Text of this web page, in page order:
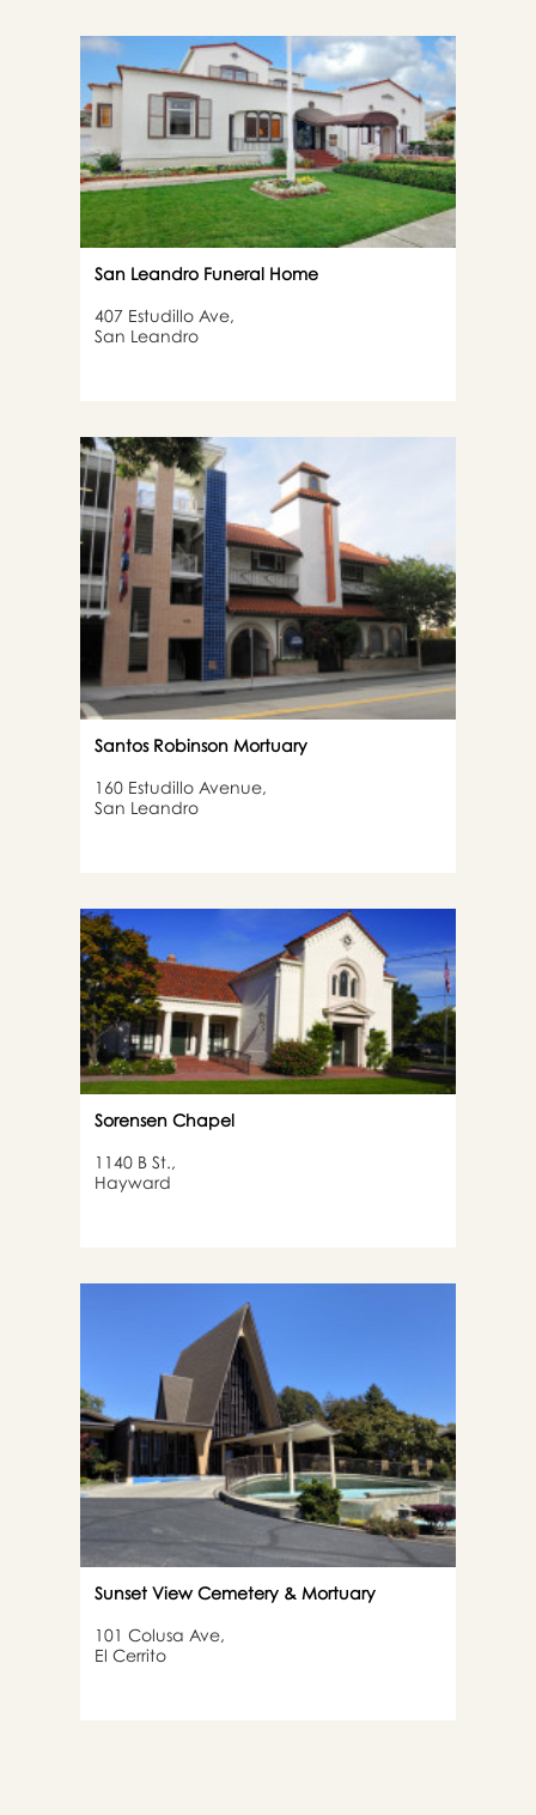
San Leandro Funeral Home
407 Estudillo Ave,
San Leandro
Santos Robinson Mortuary
160 Estudillo Avenue,
San Leandro
Sorensen Chapel
1140 B St.,
Hayward
Sunset View Cemetery & Mortuary
101 Colusa Ave,
El Cerrito